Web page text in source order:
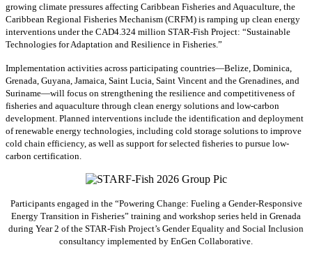
growing climate pressures affecting Caribbean Fisheries and Aquaculture, the
Caribbean Regional Fisheries Mechanism (CRFM) is ramping up clean energy
interventions under the CAD4.324 million STAR-Fish Project: “Sustainable
Technologies for Adaptation and Resilience in Fisheries.”
Implementation activities across participating countries—Belize, Dominica,
Grenada, Guyana, Jamaica, Saint Lucia, Saint Vincent and the Grenadines, and
Suriname—will focus on strengthening the resilience and competitiveness of
fisheries and aquaculture through clean energy solutions and low-carbon
development. Planned interventions include the identification and deployment
of renewable energy technologies, including cold storage solutions to improve
cold chain efficiency, as well as support for selected fisheries to pursue low-
carbon certification.
Participants engaged in the “Powering Change: Fueling a Gender-Responsive
Energy Transition in Fisheries” training and workshop series held in Grenada
during Year 2 of the STAR-Fish Project’s Gender Equality and Social Inclusion
consultancy implemented by EnGen Collaborative.